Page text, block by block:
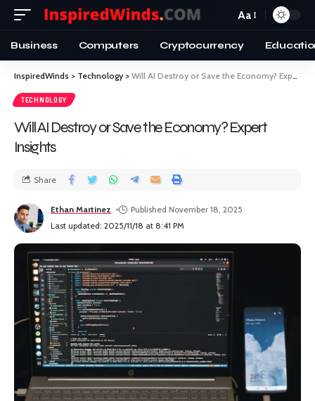
Aa
Business Computers Cryptocurrency
InspiredWinds > Technology > Will AI Destroy or Save the Economy? Expert Insights
TECHNOLOGY
Will AI Destroy or Save the Economy? Expert
Insights
Last updated: 2025/11/18 at 8:41 PM
Ethan Martinez Published November 18, 2025
Share